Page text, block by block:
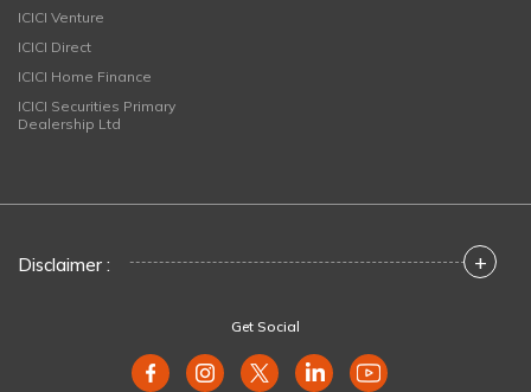
ICICI Venture
ICICI Direct
ICICI Home Finance
ICICI Securities Primary
Dealership Ltd
Disclaimer : +
Get Social